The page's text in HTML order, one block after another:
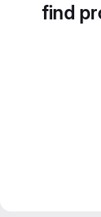
find